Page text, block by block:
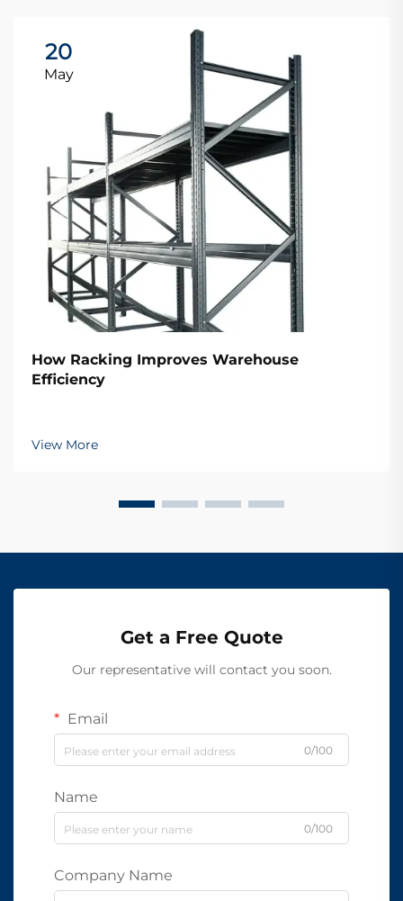
20
May
How Racking Improves Warehouse
Efficiency
View More
Get a Free Quote
Our representative will contact you soon.
Email
0/100
Name
0/100
Company Name